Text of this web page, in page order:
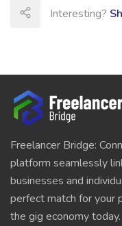
Interesting?
Freelancer Bridge:
platform seamlessly
businesses and
perfect match for your
the gig economy today.